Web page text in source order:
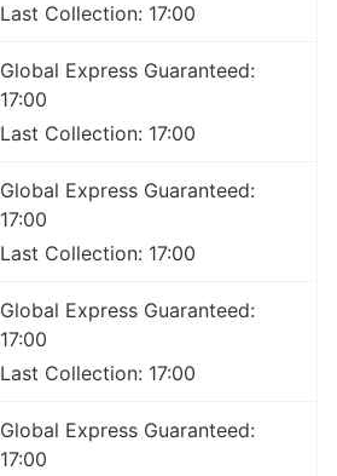
Last Collection: 17:00
Global Express Guaranteed:
17:00
Last Collection: 17:00
Global Express Guaranteed:
17:00
Last Collection: 17:00
Global Express Guaranteed:
17:00
Last Collection: 17:00
Global Express Guaranteed:
17:00